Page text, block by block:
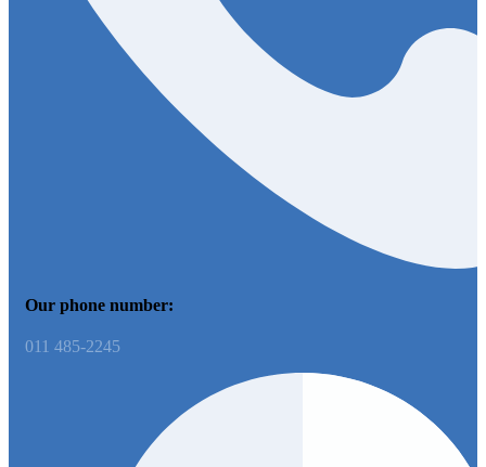
Our phone number:
011 485-2245